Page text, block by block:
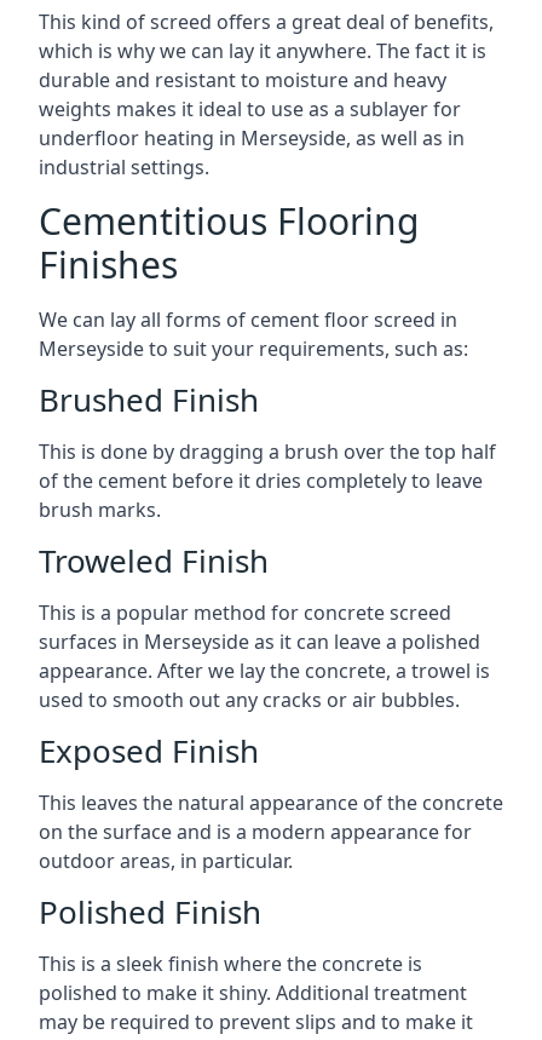
This kind of screed offers a great deal of benefits,
which is why we can lay it anywhere. The fact it is
durable and resistant to moisture and heavy
weights makes it ideal to use as a sublayer for
underfloor heating in Merseyside, as well as in
industrial settings.
Cementitious Flooring
Finishes
We can lay all forms of cement floor screed in
Merseyside to suit your requirements, such as:
Brushed Finish
This is done by dragging a brush over the top half
of the cement before it dries completely to leave
brush marks.
Troweled Finish
This is a popular method for concrete screed
surfaces in Merseyside as it can leave a polished
appearance. After we lay the concrete, a trowel is
used to smooth out any cracks or air bubbles.
Exposed Finish
This leaves the natural appearance of the concrete
on the surface and is a modern appearance for
outdoor areas, in particular.
Polished Finish
This is a sleek finish where the concrete is
polished to make it shiny. Additional treatment
may be required to prevent slips and to make it